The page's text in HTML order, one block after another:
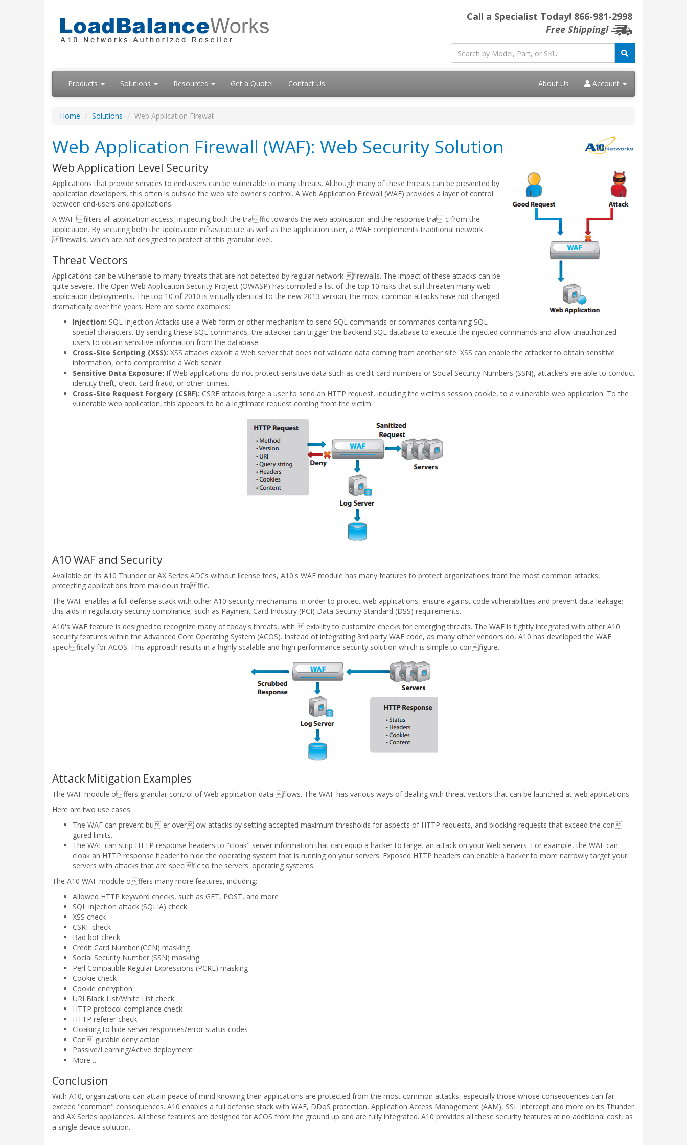
Call a Specialist Today! 866-981-2998
Free Shipping!
Products Solutions Resources Get a Quote! Contact Us About Us Account
Home Solutions Web Application Firewall
Web Application Firewall (WAF): Web Security Solution
Web Application Level Security
Applications that provide services to end-users can be vulnerable to many threats. Although many of these threats can be prevented by
application developers, this often is outside the web site owner's control. A Web Application Firewall (WAF) provides a layer of control
between end-users and applications.
A WAF filters all application access, inspecting both the traffic towards the web application and the response tra c from the
application. By securing both the application infrastructure as well as the application user, a WAF complements traditional network
firewalls, which are not designed to protect at this granular level.
Threat Vectors
Applications can be vulnerable to many threats that are not detected by regular network firewalls. The impact of these attacks can be
quite severe. The Open Web Application Security Project (OWASP) has compiled a list of the top 10 risks that still threaten many web
application deployments. The top 10 of 2010 is virtually identical to the new 2013 version; the most common attacks have not changed
dramatically over the years. Here are some examples:
Injection: SQL Injection Attacks use a Web form or other mechanism to send SQL commands or commands containing SQL
special characters. By sending these SQL commands, the attacker can trigger the backend SQL database to execute the injected commands and allow unauthorized
users to obtain sensitive information from the database.
Cross-Site Scripting (XSS): XSS attacks exploit a Web server that does not validate data coming from another site. XSS can enable the attacker to obtain sensitive
information, or to compromise a Web server.
Sensitive Data Exposure: If Web applications do not protect sensitive data such as credit card numbers or Social Security Numbers (SSN), attackers are able to conduct
identity theft, credit card fraud, or other crimes.
Cross-Site Request Forgery (CSRF): CSRF attacks forge a user to send an HTTP request, including the victim's session cookie, to a vulnerable web application. To the
vulnerable web application, this appears to be a legitimate request coming from the victim.
A10 WAF and Security
Available on its A10 Thunder or AX Series ADCs without license fees, A10's WAF module has many features to protect organizations from the most common attacks,
protecting applications from malicious traffic.
The WAF enables a full defense stack with other A10 security mechanisms in order to protect web applications, ensure against code vulnerabilities and prevent data leakage;
this aids in regulatory security compliance, such as Payment Card Industry (PCI) Data Security Standard (DSS) requirements.
A10's WAF feature is designed to recognize many of today's threats, with  exibility to customize checks for emerging threats. The WAF is tightly integrated with other A10
security features within the Advanced Core Operating System (ACOS). Instead of integrating 3rd party WAF code, as many other vendors do, A10 has developed the WAF
specifically for ACOS. This approach results in a highly scalable and high performance security solution which is simple to configure.
Attack Mitigation Examples
The WAF module offers granular control of Web application data flows. The WAF has various ways of dealing with threat vectors that can be launched at web applications.
Here are two use cases:
The WAF can prevent bu er over ow attacks by setting accepted maximum thresholds for aspects of HTTP requests, and blocking requests that exceed the con
gured limits.
The WAF can strip HTTP response headers to "cloak" server information that can equip a hacker to target an attack on your Web servers. For example, the WAF can
cloak an HTTP response header to hide the operating system that is running on your servers. Exposed HTTP headers can enable a hacker to more narrowly target your
servers with attacks that are specific to the servers' operating systems.
The A10 WAF module offers many more features, including:
Allowed HTTP keyword checks, such as GET, POST, and more
SQL injection attack (SQLIA) check
XSS check
CSRF check
Bad bot check
Credit Card Number (CCN) masking
Social Security Number (SSN) masking
Perl Compatible Regular Expressions (PCRE) masking
Cookie check
Cookie encryption
URI Black List/White List check
HTTP protocol compliance check
HTTP referer check
Cloaking to hide server responses/error status codes
Con gurable deny action
Passive/Learning/Active deployment
More…
Conclusion
With A10, organizations can attain peace of mind knowing their applications are protected from the most common attacks, especially those whose consequences can far
exceed "common" consequences. A10 enables a full defense stack with WAF, DDoS protection, Application Access Management (AAM), SSL Intercept and more on its Thunder
and AX Series appliances. All these features are designed for ACOS from the ground up and are fully integrated. A10 provides all these security features at no additional cost, as
a single device solution.